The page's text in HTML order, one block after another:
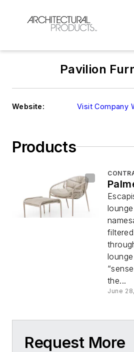
Pavilion
Website: Visit Company
Products
the...
June
Request More